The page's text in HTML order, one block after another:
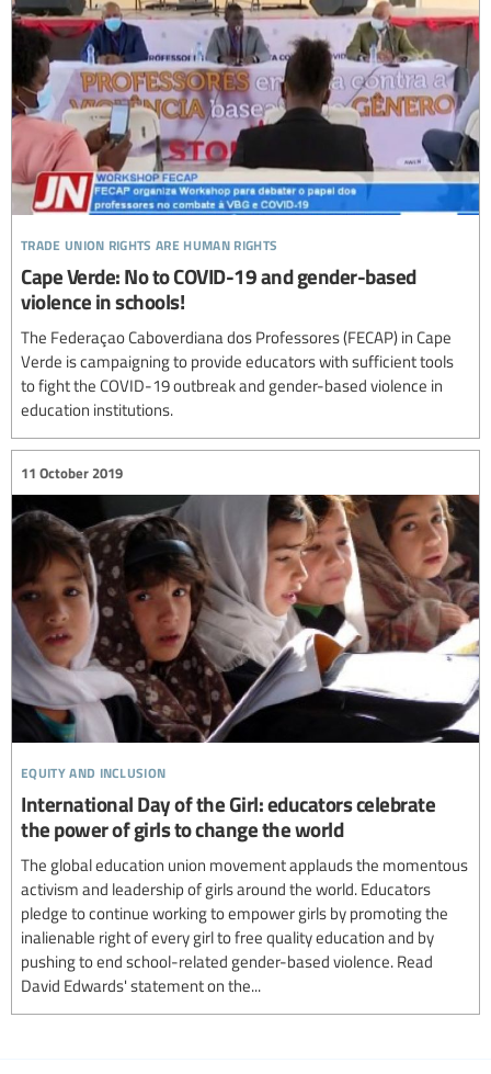
trade union rights are human rights
Cape Verde: No to COVID-19 and gender-based
violence in schools!
The Federaçao Caboverdiana dos Professores (FECAP) in Cape
Verde is campaigning to provide educators with sufficient tools
to fight the COVID-19 outbreak and gender-based violence in
education institutions.
equity and inclusion
11 October 2019
International Day of the Girl: educators celebrate
the power of girls to change the world
The global education union movement applauds the momentous
activism and leadership of girls around the world. Educators
pledge to continue working to empower girls by promoting the
inalienable right of every girl to free quality education and by
pushing to end school-related gender-based violence. Read
David Edwards' statement on the...